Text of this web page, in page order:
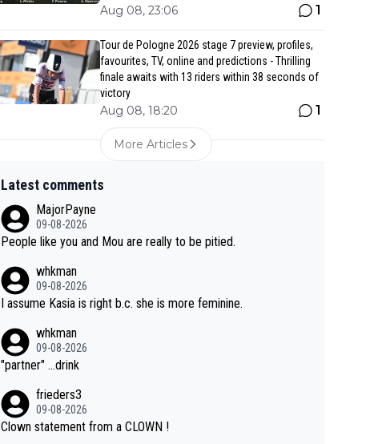
Aug 08, 23:06 1
Tour de Pologne 2026 stage 7 preview, profiles,
favourites, TV, online and predictions - Thrilling
finale awaits with 13 riders within 38 seconds of
victory
Aug 08, 18:20 1
More Articles
Latest comments
MajorPayne
09-08-2026
People like you and Mou are really to be pitied.
whkman
09-08-2026
I assume Kasia is right b.c. she is more feminine.
whkman
09-08-2026
"partner" ...drink
frieders3
09-08-2026
Clown statement from a CLOWN !